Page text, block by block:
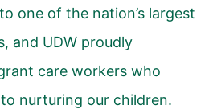
one of the nation’s largest
and UDW proudly
care workers who
nurturing our children.